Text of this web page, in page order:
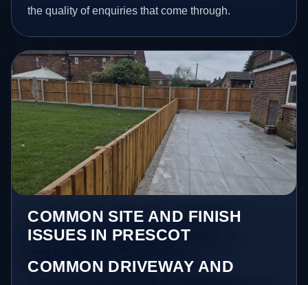
the quality of enquiries that come through.
COMMON SITE AND FINISH
ISSUES IN PRESCOT
COMMON DRIVEWAY AND